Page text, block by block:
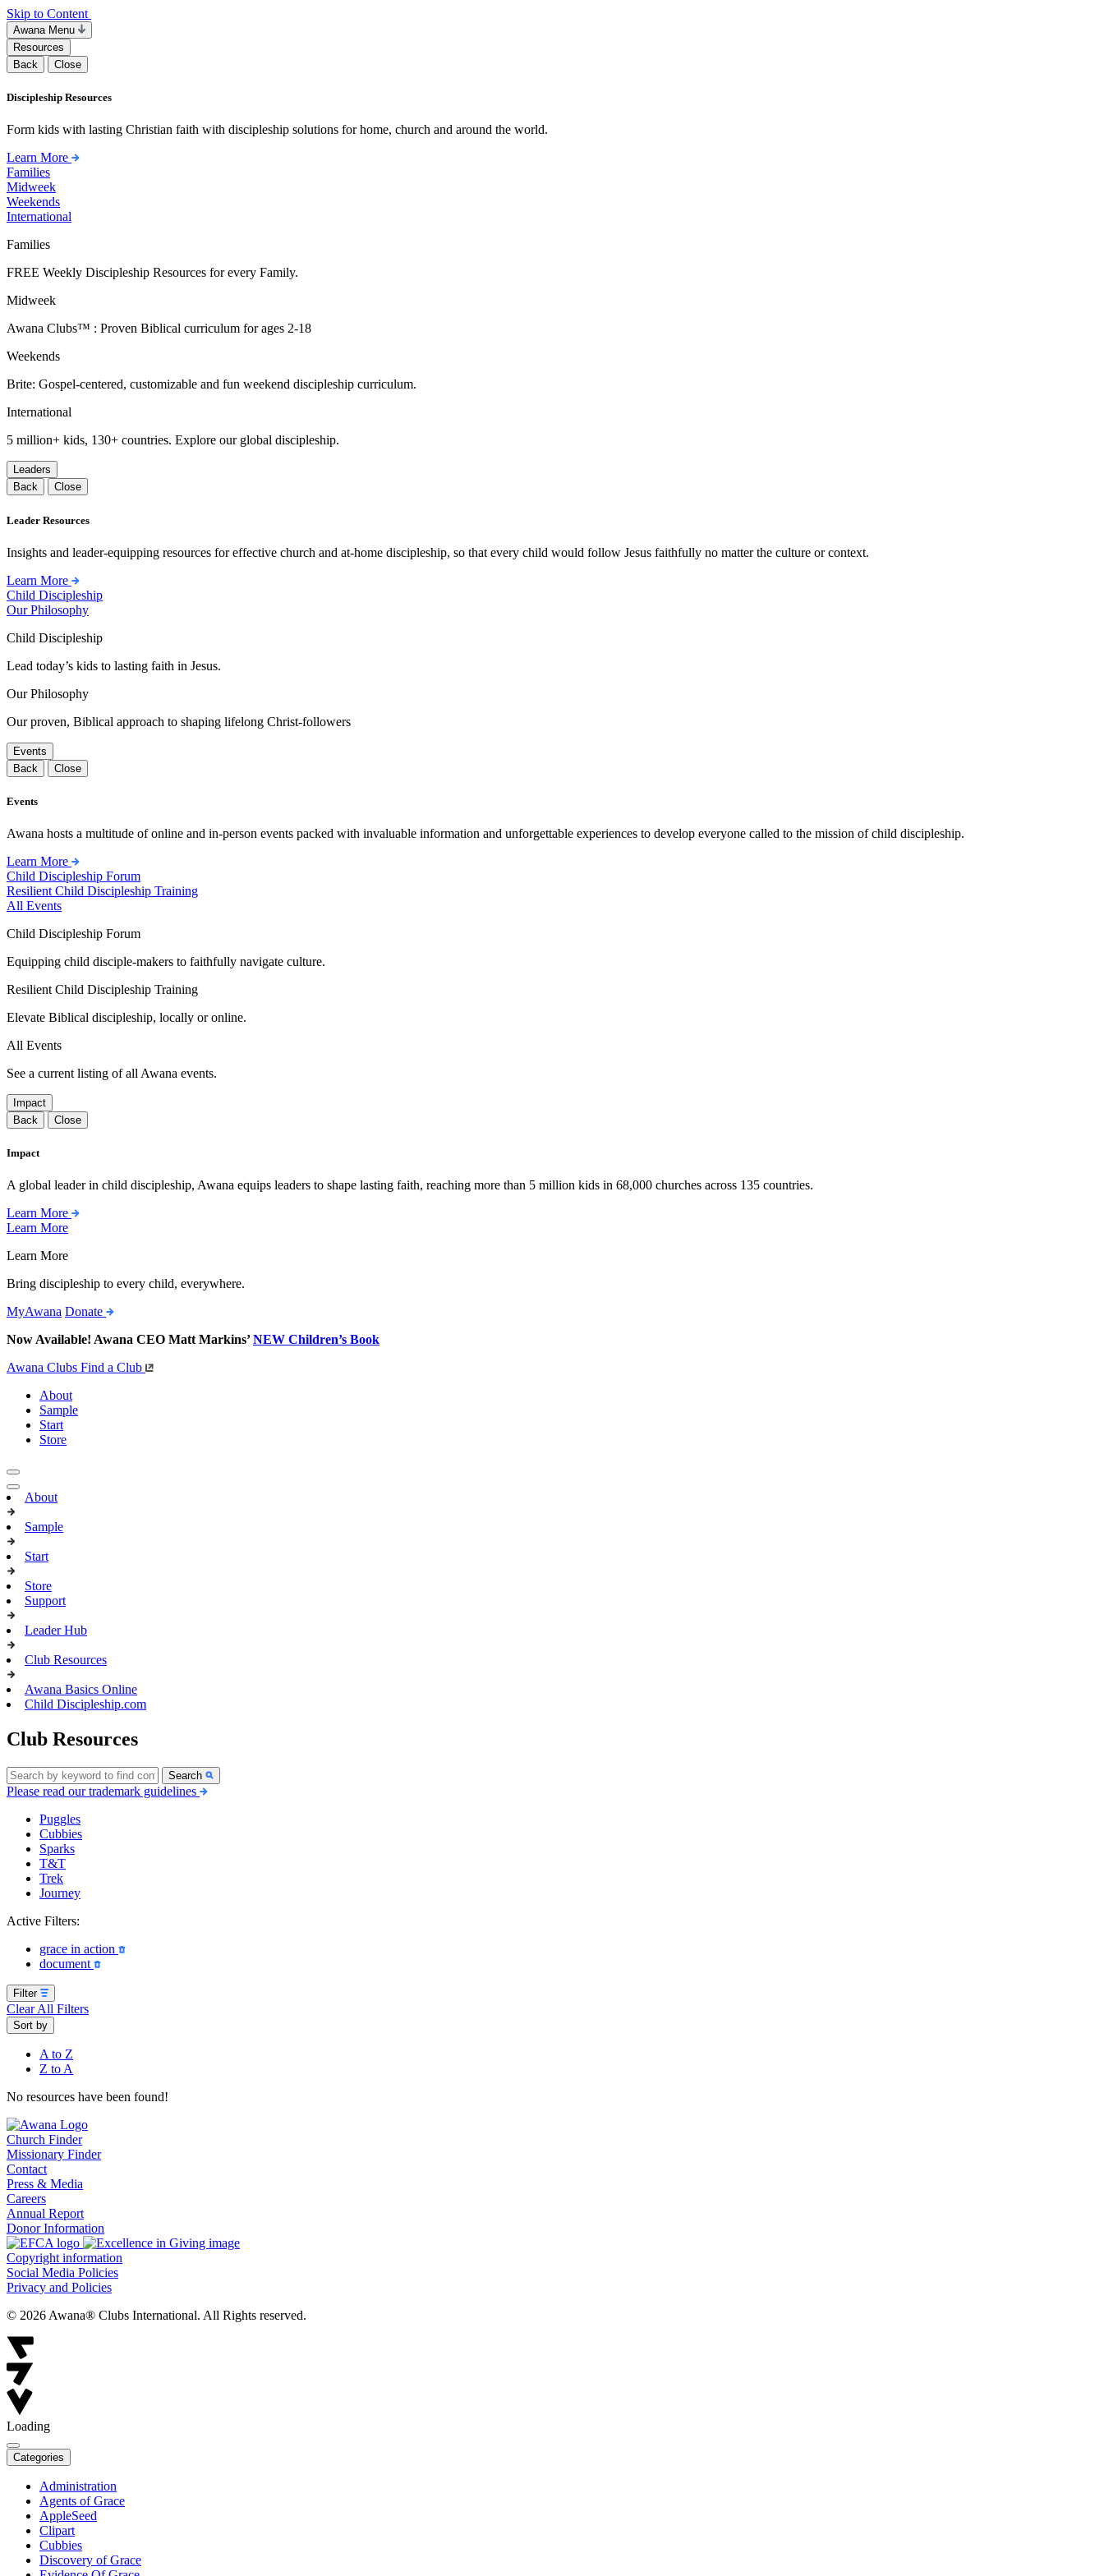
Skip to Content
Awana Menu
Resources
Back
Close
Discipleship Resources
Form kids with lasting Christian faith with discipleship solutions for home, church and around the world.
Learn More
Families
Midweek
Weekends
International
Families
FREE Weekly Discipleship Resources for every Family.
Midweek
Awana Clubs™ : Proven Biblical curriculum for ages 2-18
Weekends
Brite: Gospel-centered, customizable and fun weekend discipleship curriculum.
International
5 million+ kids, 130+ countries. Explore our global discipleship.
Leaders
Back
Close
Leader Resources
Insights and leader-equipping resources for effective church and at-home discipleship, so that every child would follow Jesus faithfully no matter the culture or context.
Learn More
Child Discipleship
Our Philosophy
Child Discipleship
Lead today’s kids to lasting faith in Jesus.
Our Philosophy
Our proven, Biblical approach to shaping lifelong Christ-followers
Events
Back
Close
Events
Awana hosts a multitude of online and in-person events packed with invaluable information and unforgettable experiences to develop everyone called to the mission of child discipleship.
Learn More
Child Discipleship Forum
Resilient Child Discipleship Training
All Events
Child Discipleship Forum
Equipping child disciple-makers to faithfully navigate culture.
Resilient Child Discipleship Training
Elevate Biblical discipleship, locally or online.
All Events
See a current listing of all Awana events.
Impact
Back
Close
Impact
A global leader in child discipleship, Awana equips leaders to shape lasting faith, reaching more than 5 million kids in 68,000 churches across 135 countries.
Learn More
Learn More
Learn More
Bring discipleship to every child, everywhere.
MyAwana Donate
Now Available! Awana CEO Matt Markins’NEW Children’s Book
Awana Clubs Find a Club
About
Sample
Start
Store
About
Sample
Start
Store
Support
Leader Hub
Club Resources
Awana Basics Online
Child Discipleship.com
Club Resources
Search
Please read our trademark guidelines
Puggles
Cubbies
Sparks
T&T
Trek
Journey
Active Filters:
grace in action
document
Filter
Clear All Filters
Sort by
A to Z
Z to A
No resources have been found!
Church Finder
Missionary Finder
Contact
Press & Media
Careers
Annual Report
Donor Information
Copyright information
Social Media Policies
Privacy and Policies
© 2026 Awana® Clubs International. All Rights reserved.
Loading
Categories
Administration
Agents of Grace
AppleSeed
Clipart
Cubbies
Discovery of Grace